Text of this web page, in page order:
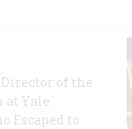
of the
at Yale
Escaped to